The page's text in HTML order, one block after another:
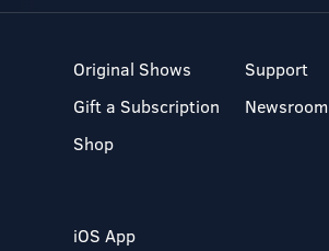
Original Shows
Gift a Subscription
Shop
Support
Newsroom
iOS App